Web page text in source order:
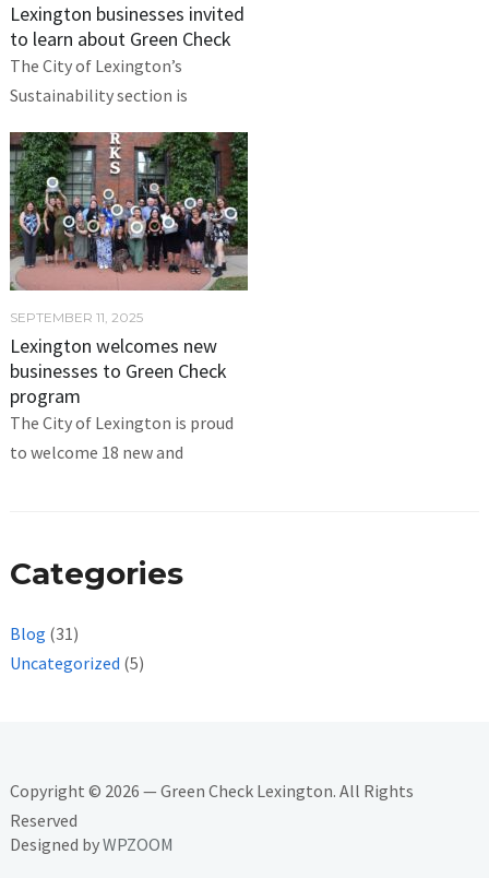
Lexington businesses invited
to learn about Green Check
The City of Lexington’s
Sustainability section is
SEPTEMBER 11, 2025
Lexington welcomes new
businesses to Green Check
program
The City of Lexington is proud
to welcome 18 new and
Categories
Blog (31)
Uncategorized (5)
Copyright © 2026 — Green Check Lexington. All Rights
Reserved
Designed byWPZOOM